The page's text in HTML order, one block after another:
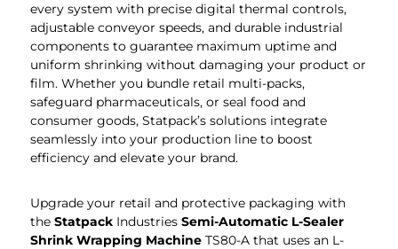
every system with precise digital thermal controls,
adjustable conveyor speeds, and durable industrial
components to guarantee maximum uptime and
uniform shrinking without damaging your product or
film. Whether you bundle retail multi-packs,
safeguard pharmaceuticals, or seal food and
consumer goods, Statpack’s solutions integrate
seamlessly into your production line to boost
efficiency and elevate your brand.
Upgrade your retail and protective packaging with
the StatpackIndustries Semi-Automatic L-Sealer
Shrink Wrapping Machine TS80-A that uses an L-